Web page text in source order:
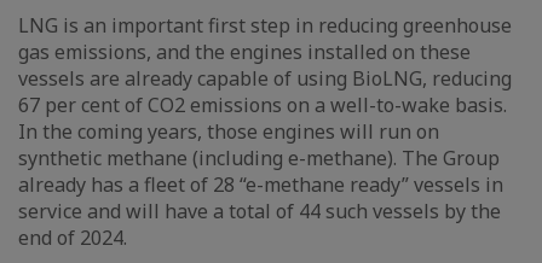
LNG is an important first step in reducing greenhouse
gas emissions, and the engines installed on these
vessels are already capable of using BioLNG, reducing
67 per cent of CO2 emissions on a well-to-wake basis.
In the coming years, those engines will run on
synthetic methane (including e-methane). The Group
already has a fleet of 28 “e-methane ready” vessels in
service and will have a total of 44 such vessels by the
end of 2024.